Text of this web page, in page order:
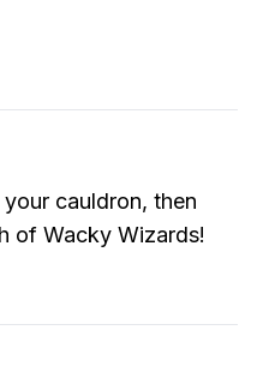
cauldron, then
of Wacky Wizards!